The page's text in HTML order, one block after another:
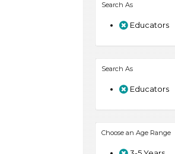
Search As
Educators
Search As
Educators
Choose an Age Range